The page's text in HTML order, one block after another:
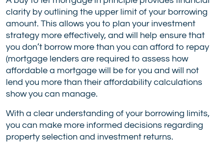
clarity by outlining the upper limit of your borrowing
amount. This allows you to plan your investment
strategy more effectively, and will help ensure that
you don’t borrow more than you can afford to repay
(mortgage lenders are required to assess how
affordable a mortgage will be for you and will not
lend you more than their affordability calculations
show you can manage.
With a clear understanding of your borrowing limits,
you can make more informed decisions regarding
property selection and investment returns.